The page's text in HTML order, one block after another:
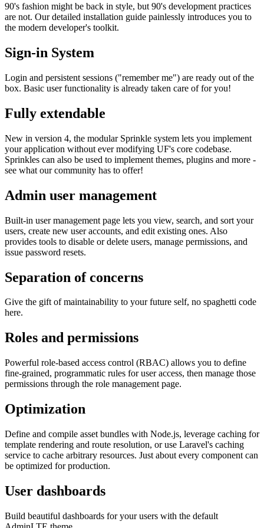
90's fashion might be back in style, but 90's development practices
are not. Our detailed installation guide painlessly introduces you to
the modern developer's toolkit.
Sign-in System
Login and persistent sessions ("remember me") are ready out of the
box. Basic user functionality is already taken care of for you!
Fully extendable
New in version 4, the modular Sprinkle system lets you implement
your application without ever modifying UF's core codebase.
Sprinkles can also be used to implement themes, plugins and more -
see what our community has to offer!
Admin user management
Built-in user management page lets you view, search, and sort your
users, create new user accounts, and edit existing ones. Also
provides tools to disable or delete users, manage permissions, and
issue password resets.
Separation of concerns
Give the gift of maintainability to your future self, no spaghetti code
here.
Roles and permissions
Powerful role-based access control (RBAC) allows you to define
fine-grained, programmatic rules for user access, then manage those
permissions through the role management page.
Optimization
Define and compile asset bundles with Node.js, leverage caching for
template rendering and route resolution, or use Laravel's caching
service to cache arbitrary resources. Just about every component can
be optimized for production.
User dashboards
Build beautiful dashboards for your users with the default